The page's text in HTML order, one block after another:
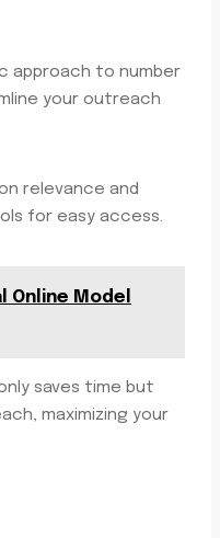
approach to number
your outreach
relevance and
for easy access.
Online Model
saves time but
maximizing your